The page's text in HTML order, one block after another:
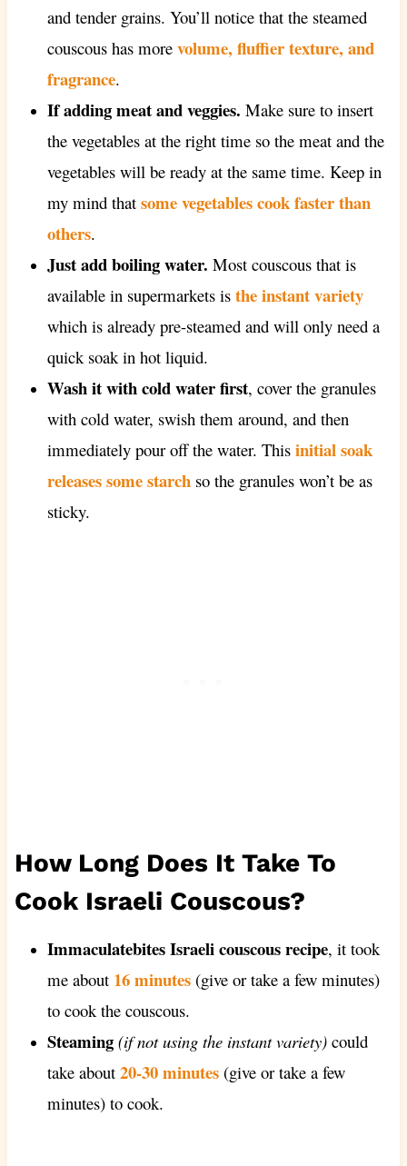
and tender grains. You’ll notice that the steamed
couscous has more volume, fluffier texture, and
fragrance.
If adding meat and veggies. Make sure to insert
the vegetables at the right time so the meat and the
vegetables will be ready at the same time. Keep in
my mind that some vegetables cook faster than
others.
Just add boiling water. Most couscous that is
available in supermarkets is the instant variety
which is already pre-steamed and will only need a
quick soak in hot liquid.
Wash it with cold water first, cover the granules
with cold water, swish them around, and then
immediately pour off the water. This initial soak
releases some starch so the granules won’t be as
sticky.
How Long Does It Take To
Cook Israeli Couscous?
Immaculatebites Israeli couscous recipe, it took
me about 16 minutes(give or take a few minutes)
to cook the couscous.
Steaming (if not using the instant variety) could
take about 20-30 minutes(give or take a few
minutes) to cook.